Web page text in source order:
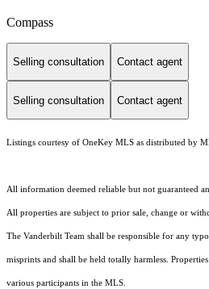
Compass
Selling consultation Contact agent
Selling consultation Contact agent
Listings courtesy of OneKey MLS as distributed by
All information deemed reliable but not guaranteed
All properties are subject to prior sale, change or
The Vanderbilt Team shall be responsible for any
misprints and shall be held totally harmless.
various participants in the MLS.